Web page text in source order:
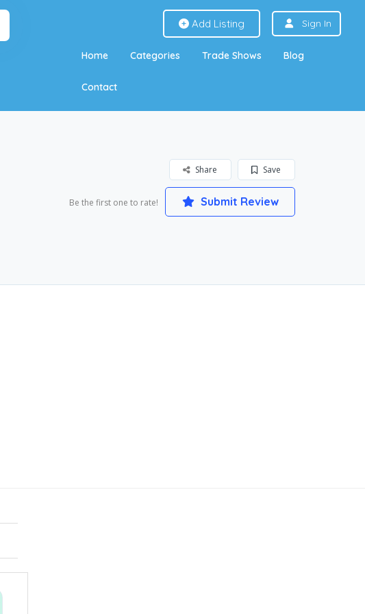
Add Listing Sign In
Home Categories Trade Shows Blog
Contact
Save
Share
Be the first one to rate! Submit Review